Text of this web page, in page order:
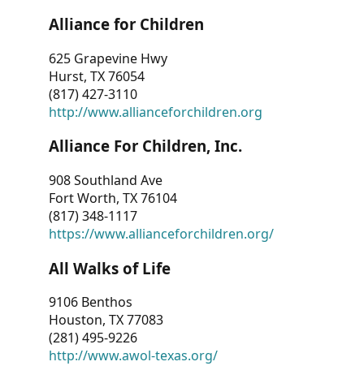
Alliance for Children
625 Grapevine Hwy
Hurst, TX 76054
(817) 427-3110
http://www.allianceforchildren.org
Alliance For Children, Inc.
908 Southland Ave
Fort Worth, TX 76104
(817) 348-1117
https://www.allianceforchildren.org/
All Walks of Life
9106 Benthos
Houston, TX 77083
(281) 495-9226
http://www.awol-texas.org/